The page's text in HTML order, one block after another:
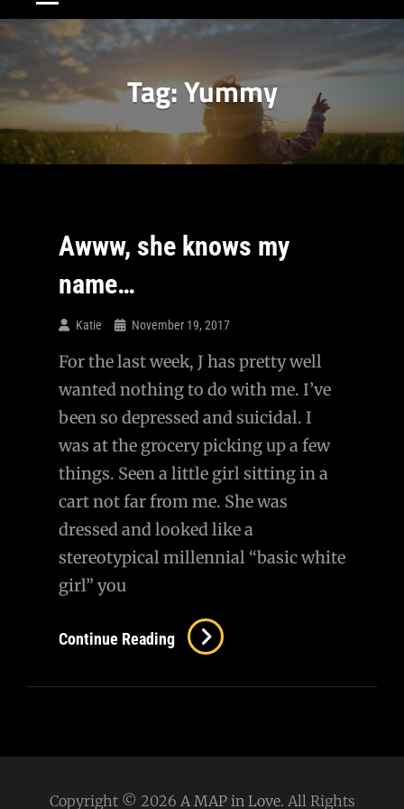
Tag:Yummy
Awww, she knows my
name…
Katie November 19, 2017
For the last week, J has pretty well
wanted nothing to do with me. I’ve
been so depressed and suicidal. I
was at the grocery picking up a few
things. Seen a little girl sitting in a
cart not far from me. She was
dressed and looked like a
stereotypical millennial “basic white
girl” you
Continue Reading Awww,
She
Knows
Copyright © 2026 A MAP in Love. All Rights